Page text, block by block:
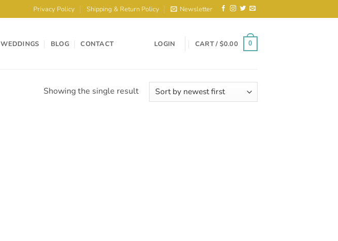
Privacy Policy Shipping & Return Policy Newsletter
WEDDINGS BLOG CONTACT LOGIN CART / $0.00 0
Showing the single result